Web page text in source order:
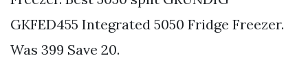
GKFED455 Integrated 5050 Fridge Freezer.
Was 399 Save 20.